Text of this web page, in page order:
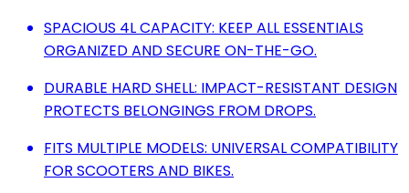
SPACIOUS 4L CAPACITY: KEEP ALL ESSENTIALS
ORGANIZED AND SECURE ON-THE-GO.
DURABLE HARD SHELL: IMPACT-RESISTANT DESIGN
PROTECTS BELONGINGS FROM DROPS.
FITS MULTIPLE MODELS: UNIVERSAL COMPATIBILITY
FOR SCOOTERS AND BIKES.